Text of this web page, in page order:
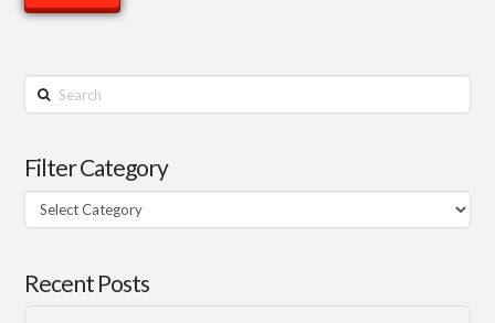
Search
Filter Category
Filter
Category
Recent Posts